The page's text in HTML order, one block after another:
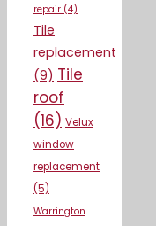
repair (4)
Tile
replacement
(9) Tile
roof
(16) Velux
window
replacement
(5)
Warrington